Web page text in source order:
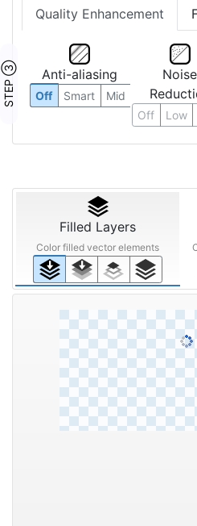
Quality Enhancement
STEP ③ Anti-aliasing
Off Smart Mid
Noise
Off Low
Filled Layers
Color filled vector elements